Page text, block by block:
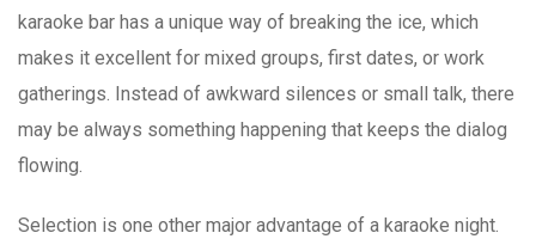
karaoke bar has a unique way of breaking the ice, which
makes it excellent for mixed groups, first dates, or work
gatherings. Instead of awkward silences or small talk, there
may be always something happening that keeps the dialog
flowing.
Selection is one other major advantage of a karaoke night.